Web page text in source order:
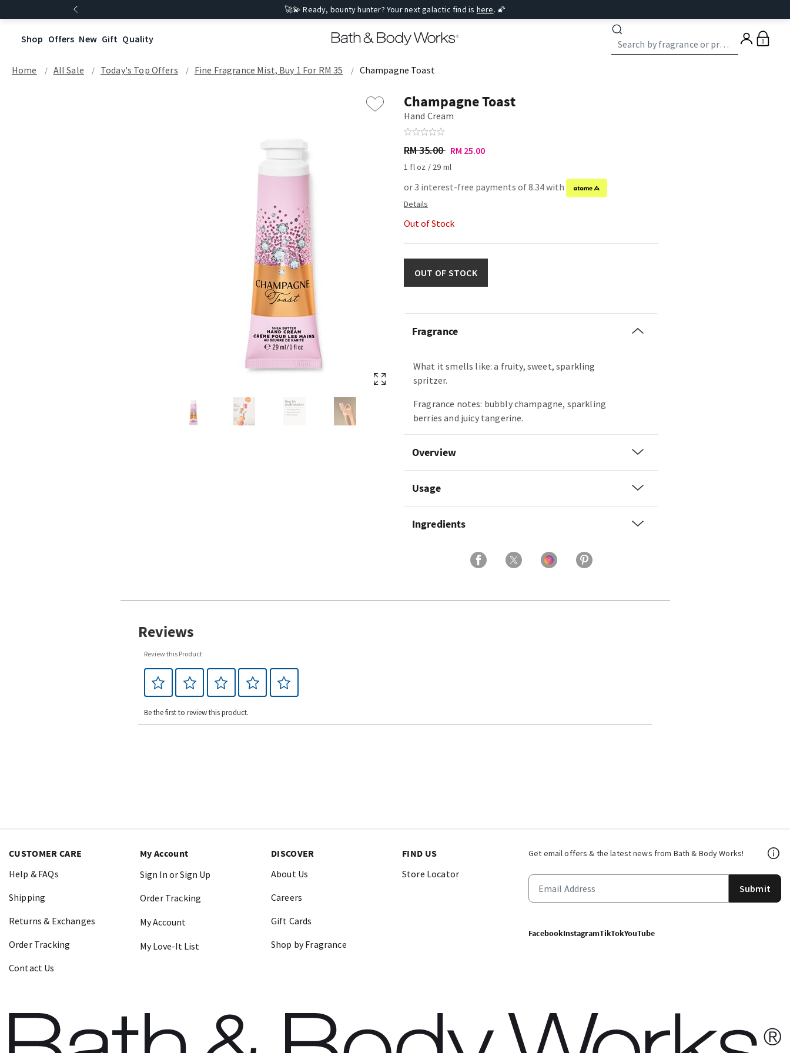
🚀💫 Ready, bounty hunter? Your next galactic find is here. 🌠
Shop Offers New Gift Quality 0
Home All Sale Today's Top Offers​ Fine Fragrance Mist, Buy 1 For RM 35 Champagne Toast
Champagne Toast
Hand Cream
RM 35.00 RM 25.00
1 fl oz / 29 ml
or 3 interest-free payments of 8.34 with
Out of Stock
OUT OF STOCK
Fragrance
What it smells like: a fruity, sweet, sparkling
spritzer.
Fragrance notes: bubbly champagne, sparkling
berries and juicy tangerine.
Overview
Usage
Ingredients
Reviews
Review this Product
Be the first to review this product.
Get email offers & the latest news from Bath & Body Works!
Submit
FacebookInstagramTikTokYouTube
CUSTOMER CARE
Help & FAQs
Shipping
Returns & Exchanges
Order Tracking
Contact Us
My Account
Sign In or Sign Up
Order Tracking
My Account
My Love-It List
DISCOVER
About Us
Careers
Gift Cards
Shop by Fragrance
FIND US
Store Locator